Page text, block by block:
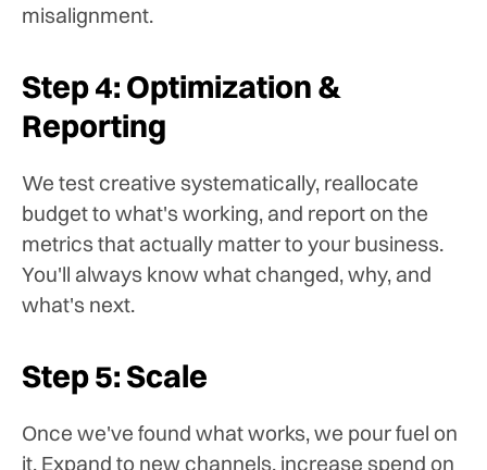
misalignment.
Step 4: Optimization &
Reporting
We test creative systematically, reallocate
budget to what's working, and report on the
metrics that actually matter to your business.
You'll always know what changed, why, and
what's next.
Step 5: Scale
Once we've found what works, we pour fuel on
it. Expand to new channels, increase spend on